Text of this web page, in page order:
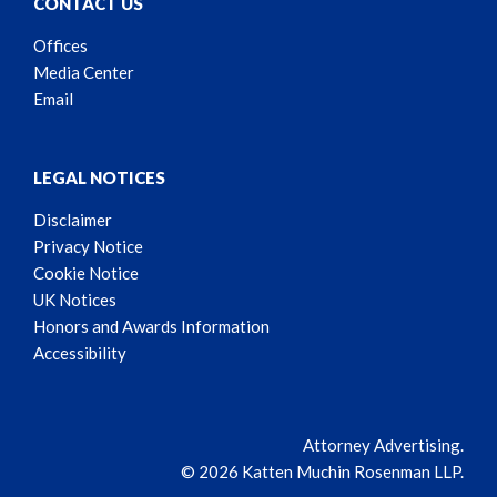
Offices
Media Center
Email
LEGAL NOTICES
Disclaimer
Privacy Notice
Cookie Notice
UK Notices
Honors and Awards Information
Accessibility
Attorney Advertising.
© 2026 Katten Muchin Rosenman LLP.